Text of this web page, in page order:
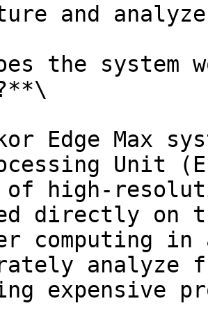
and
the
Edge Max
Unit
of high-
directly on
computing
analyze
expensive